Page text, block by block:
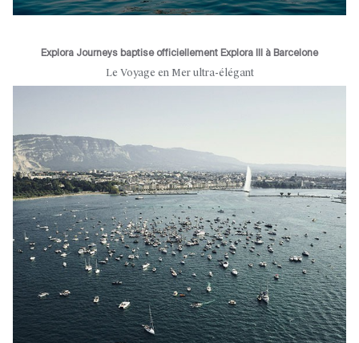
Explora Journeys baptise officiellement Explora III à Barcelone
Le Voyage en Mer ultra-élégant